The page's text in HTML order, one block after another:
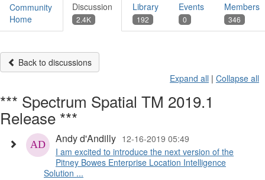
Community
Home
Discussion
2.4K
Library
192
Events
0
Members
346
Back to discussions
Expand all | Collapse all
*** Spectrum Spatial TM 2019.1
Release ***
Andy d'Andilly 12-16-2019 05:49
I am excited to introduce the next version of the
Pitney Bowes Enterprise Location Intelligence
Solution ...